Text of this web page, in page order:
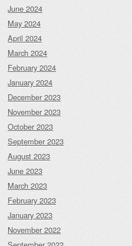
June 2024
May 2024
April 2024
March 2024
February 2024
January 2024
December 2023
November 2023
October 2023
September 2023
August 2023
June 2023
March 2023
February 2023
January 2023
November 2022